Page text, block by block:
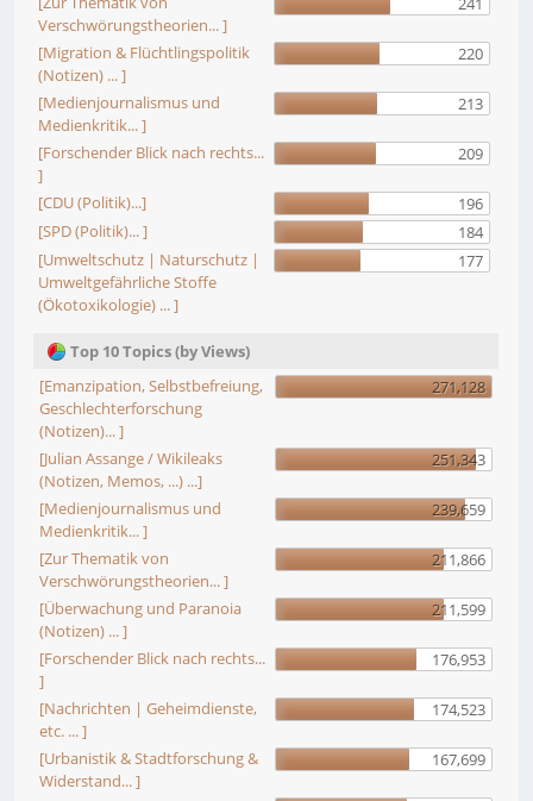
Verschwörungstheorien... ]
[Migration & Flüchtlingspolitik
(Notizen) ... ]
220
[Medienjournalismus und
Medienkritik... ]
213
[Forschender Blick nach rechts...
]
209
[CDU (Politik)...]
196
[SPD (Politik)... ]
184
[Umweltschutz | Naturschutz |
Umweltgefährliche Stoffe
(Ökotoxikologie) ... ]
177
Top 10 Topics (by Views)
[Emanzipation, Selbstbefreiung,
Geschlechterforschung
(Notizen)... ]
271,128
[Julian Assange / Wikileaks
(Notizen, Memos, ...) ...]
251,343
[Medienjournalismus und
Medienkritik... ]
239,659
[Zur Thematik von
Verschwörungstheorien... ]
211,866
[Überwachung und Paranoia
(Notizen) ... ]
211,599
[Forschender Blick nach rechts...
]
176,953
[Nachrichten | Geheimdienste,
etc. ... ]
174,523
[Urbanistik & Stadtforschung &
Widerstand... ]
167,699